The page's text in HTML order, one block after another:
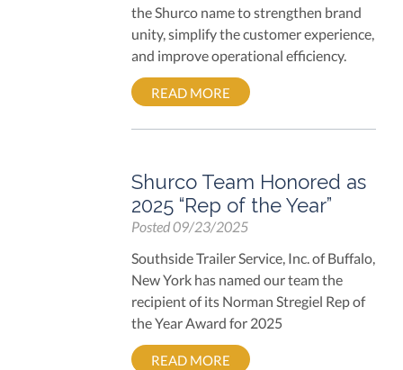
the Shurco name to strengthen brand
unity, simplify the customer experience,
and improve operational efficiency.
READ MORE
Shurco Team Honored as
2025 “Rep of the Year”
Posted09/23/2025
Southside Trailer Service, Inc. of Buffalo,
New York has named our team the
recipient of its Norman Stregiel Rep of
the Year Award for 2025
READ MORE